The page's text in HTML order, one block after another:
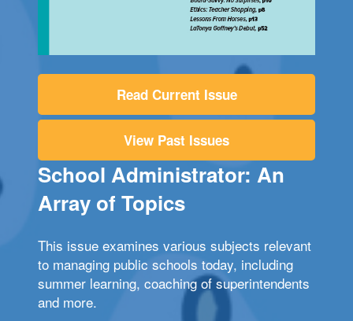
Read Current Issue
View Past Issues
School Administrator: An
Array of Topics
This issue examines various subjects relevant
to managing public schools today, including
summer learning, coaching of superintendents
and more.